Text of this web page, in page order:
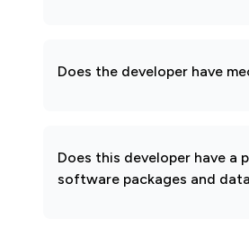
Does the developer have
Does this developer have
software packages and